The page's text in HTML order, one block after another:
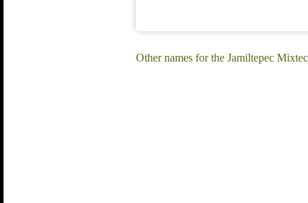
Other names for the Jamiltepec